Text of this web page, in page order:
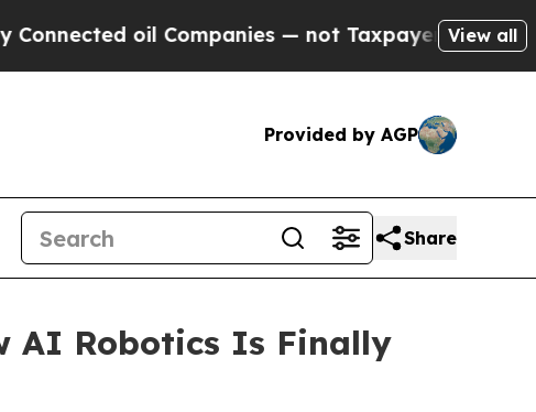
— not Taxpayers — the Chance toView all
Provided by AGP
Share
AI Robotics Is Finally